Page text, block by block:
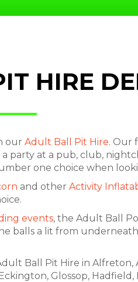
HIRE
our Adult Ball Pit Hire. Our
party at a pub, club,
one choice when
and other Activity
events, the Adult Ball
balls a lit from
Ball Pit Hire in Alfreton,
Glossop,